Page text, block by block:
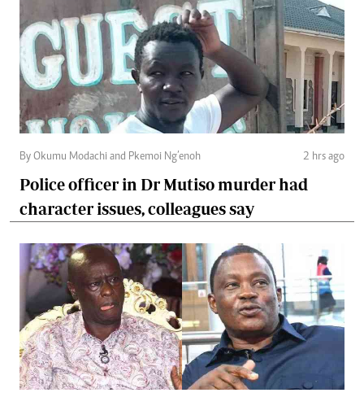
By Okumu Modachi and Pkemoi Ng’enoh 2 hrs ago
Police officer in Dr Mutiso murder had
character issues, colleagues say